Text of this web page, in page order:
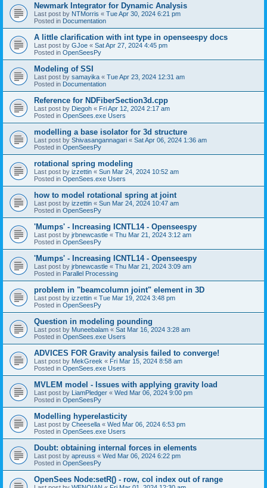
Newmark Integrator for Dynamic Analysis
Last post by NTMorris « Tue Apr 30, 2024 6:21 pm
Posted in Documentation
A little clarification with int type in openseespy docs
Last post by GJoe « Sat Apr 27, 2024 4:45 pm
Posted in OpenSeesPy
Modeling of SSI
Last post by samayika « Tue Apr 23, 2024 12:31 am
Posted in Documentation
Reference for NDFiberSection3d.cpp
Last post by Diegoh « Fri Apr 12, 2024 2:17 am
Posted in OpenSees.exe Users
modelling a base isolator for 3d structure
Last post by Shivasangannagari « Sat Apr 06, 2024 1:36 am
Posted in OpenSeesPy
rotational spring modeling
Last post by izzettin « Sun Mar 24, 2024 10:52 am
Posted in OpenSees.exe Users
how to model rotational spring at joint
Last post by izzettin « Sun Mar 24, 2024 10:47 am
Posted in OpenSeesPy
'Mumps' - Increasing ICNTL14 - Openseespy
Last post by jrbnewcastle « Thu Mar 21, 2024 3:12 am
Posted in OpenSeesPy
'Mumps' - Increasing ICNTL14 - Openseespy
Last post by jrbnewcastle « Thu Mar 21, 2024 3:09 am
Posted in Parallel Processing
problem in "beamcolumn joint" element in 3D
Last post by izzettin « Tue Mar 19, 2024 3:48 pm
Posted in OpenSeesPy
Question in modeling pounding
Last post by Muneebalam « Sat Mar 16, 2024 3:28 am
Posted in OpenSees.exe Users
ADVICES FOR Gravity analysis failed to converge!
Last post by MekGreek « Fri Mar 15, 2024 8:58 am
Posted in OpenSees.exe Users
MVLEM model - Issues with applying gravity load
Last post by LiamPledger « Wed Mar 06, 2024 9:00 pm
Posted in OpenSeesPy
Modelling hyperelasticity
Last post by Cheesella « Wed Mar 06, 2024 6:53 pm
Posted in OpenSees.exe Users
Doubt: obtaining internal forces in elements
Last post by apreuss « Wed Mar 06, 2024 6:22 pm
Posted in OpenSeesPy
OpenSees Node:setR() - row, col index out of range